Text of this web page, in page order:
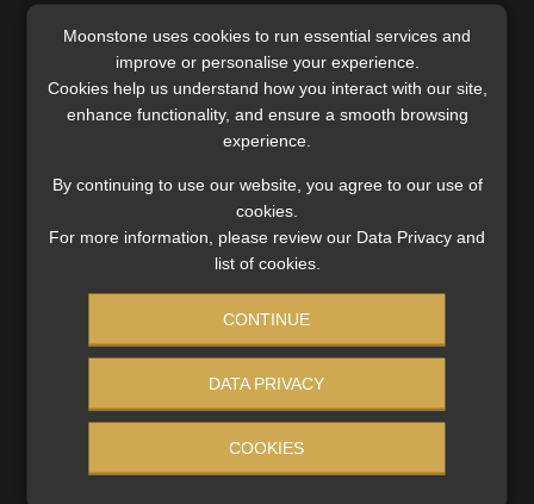
Sport Shorts
Bafana Bafana Rebounds Our national soccer side was
possibly so confident before the match that they
appeared more interested in the beautiful surroundings
than their opponents. After allowing Mozambique to
Read More
Moonstone uses cookies to run essential services and
improve or personalise your experience.
Cookies help us understand how you interact with our site,
enhance functionality, and ensure a smooth browsing
experience.
By continuing to use our website, you agree to our use of
cookies.
For more information, please review our Data Privacy and
list of cookies.
CONTINUE
DATA PRIVACY
COOKIES